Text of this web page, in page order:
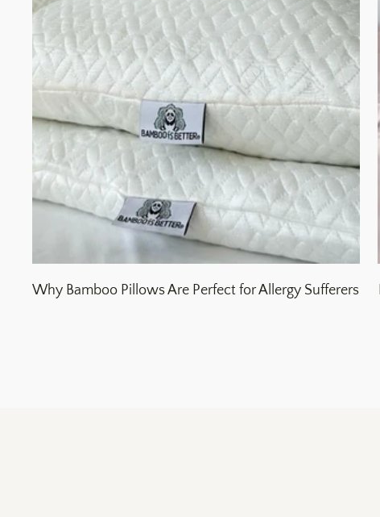
Why Bamboo Pillows Are Perfect for Allergy Sufferers